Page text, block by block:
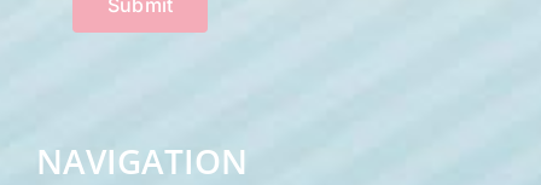
NAVIGATION